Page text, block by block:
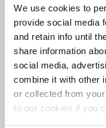
We use cookies to
provide social media
and retain info until
share information
social media,
combine it with other
or collected from
to our cookies if you
horseshoe nails
Durable steel
professional
Essential tool
placement